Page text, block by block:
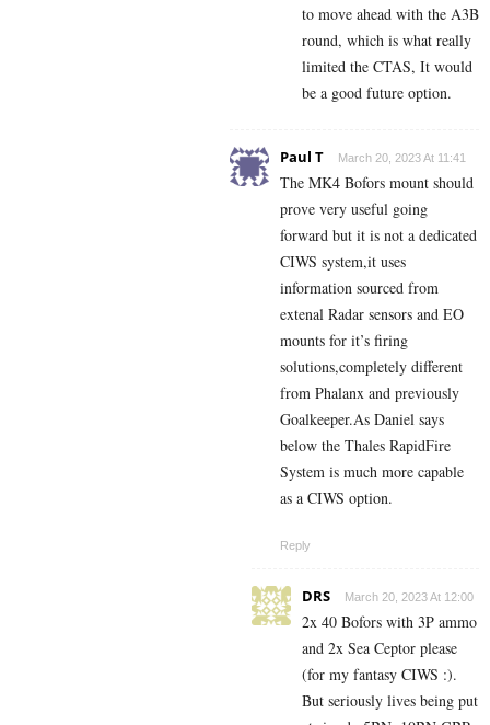
to move ahead with the A3B
round, which is what really
limited the CTAS, It would
be a good future option.
Paul T March 20, 2023 At 11:41
The MK4 Bofors mount should
prove very useful going
forward but it is not a dedicated
CIWS system,it uses
information sourced from
extenal Radar sensors and EO
mounts for it’s firing
solutions,completely different
from Phalanx and previously
Goalkeeper.As Daniel says
below the Thales RapidFire
System is much more capable
as a CIWS option.
Reply
DRS March 20, 2023 At 12:00
2x 40 Bofors with 3P ammo
and 2x Sea Ceptor please
(for my fantasy CIWS :).
But seriously lives being put